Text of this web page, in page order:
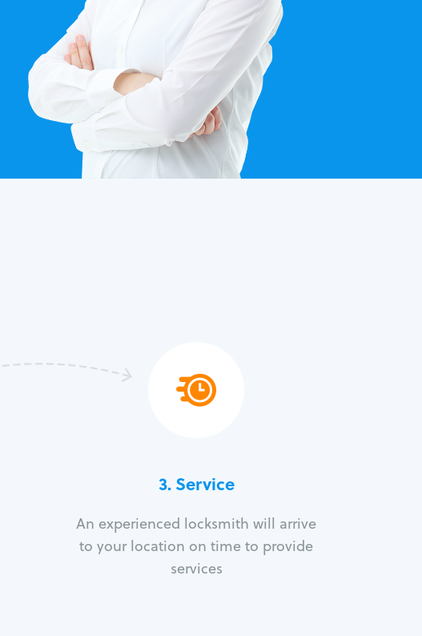
3.Service
An experienced locksmith will arrive
to your location on time to provide
services